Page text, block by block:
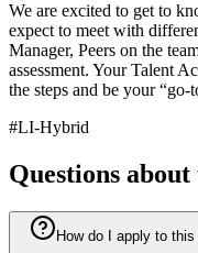
We are excited to get to
expect to meet with
Manager, Peers on the
assessment. Your Talent
the steps and be your
#LI-Hybrid
Questions
How do I apply to